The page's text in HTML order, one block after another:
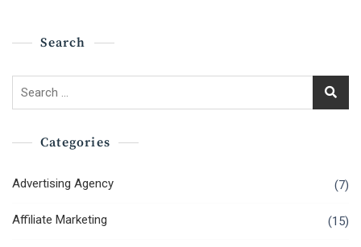
Search
Search
Categories
Advertising Agency (7)
Affiliate Marketing (15)